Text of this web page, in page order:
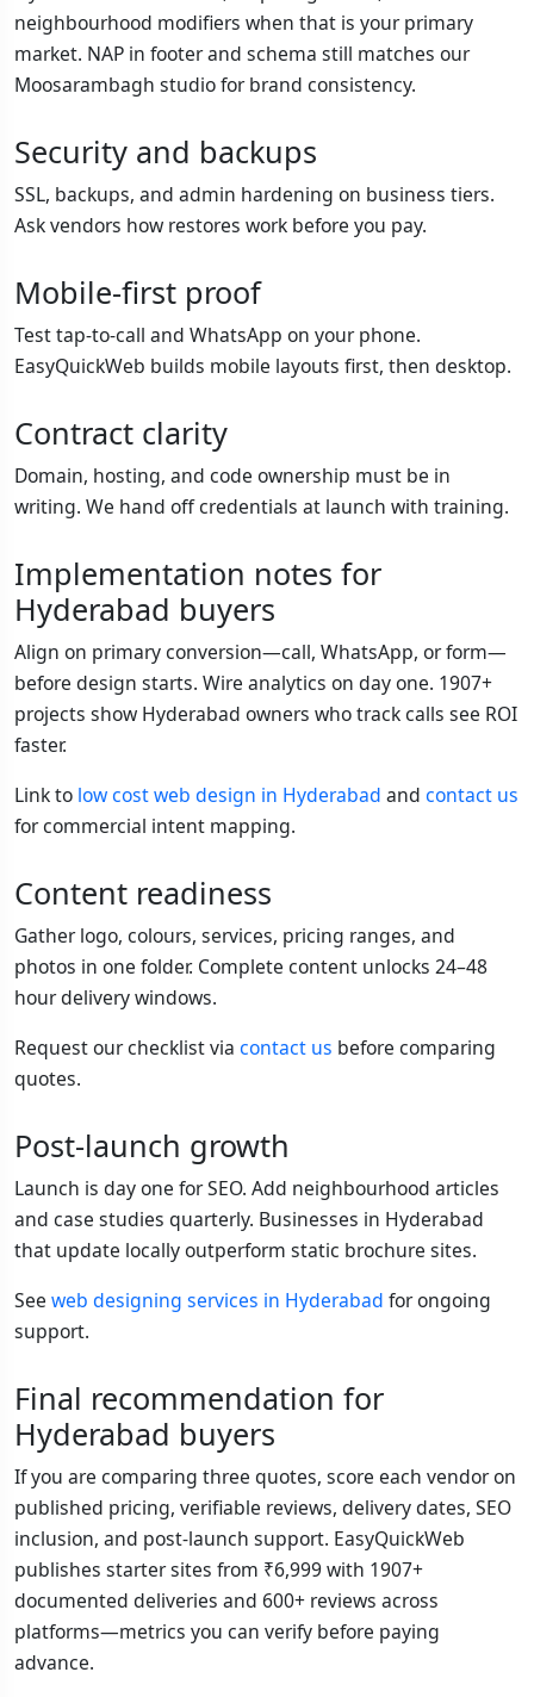
neighbourhood modifiers when that is your primary
market. NAP in footer and schema still matches our
Moosarambagh studio for brand consistency.
Security and backups
SSL, backups, and admin hardening on business tiers.
Ask vendors how restores work before you pay.
Mobile-first proof
Test tap-to-call and WhatsApp on your phone.
EasyQuickWeb builds mobile layouts first, then desktop.
Contract clarity
Domain, hosting, and code ownership must be in
writing. We hand off credentials at launch with training.
Implementation notes for
Hyderabad buyers
Align on primary conversion—call, WhatsApp, or form—
before design starts. Wire analytics on day one. 1907+
projects show Hyderabad owners who track calls see ROI
faster.
Link to low cost web design in Hyderabad and contact us
for commercial intent mapping.
Content readiness
Gather logo, colours, services, pricing ranges, and
photos in one folder. Complete content unlocks 24–48
hour delivery windows.
Request our checklist via contact us before comparing
quotes.
Post-launch growth
Launch is day one for SEO. Add neighbourhood articles
and case studies quarterly. Businesses in Hyderabad
that update locally outperform static brochure sites.
See web designing services in Hyderabad for ongoing
support.
Final recommendation for
Hyderabad buyers
If you are comparing three quotes, score each vendor on
published pricing, verifiable reviews, delivery dates, SEO
inclusion, and post-launch support. EasyQuickWeb
publishes starter sites from ₹6,999 with 1907+
documented deliveries and 600+ reviews across
platforms—metrics you can verify before paying
advance.